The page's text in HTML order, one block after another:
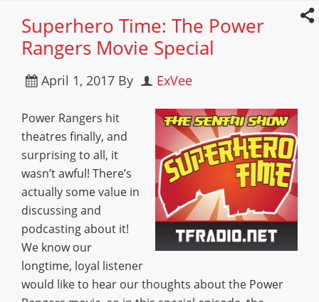
Superhero Time: The Power
Rangers Movie Special
April 1, 2017 By ExVee
Power Rangers hit
theatres finally, and
surprising to all, it
wasn’t awful! There’s
actually some value in
discussing and
podcasting about it!
We know our
longtime, loyal listener
would like to hear our thoughts about the Power